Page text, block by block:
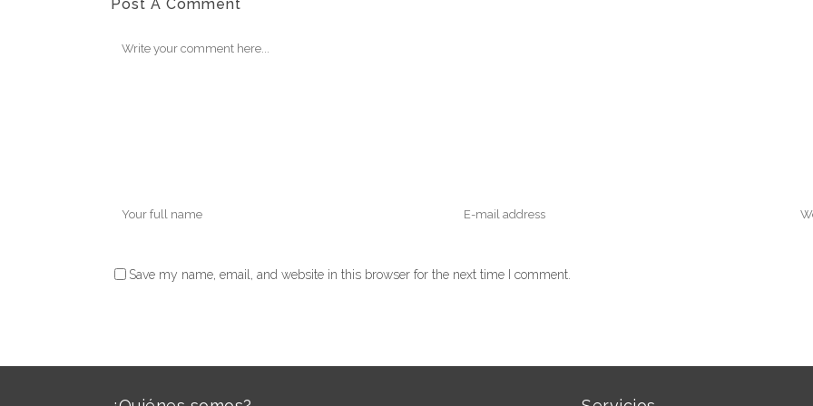
Post A Comment
Save my name, email, and website in this browser for the next time I comment.